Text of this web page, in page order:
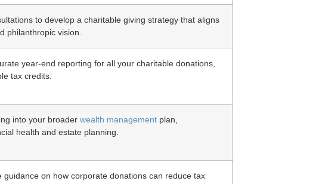
to develop a charitable giving strategy that aligns
philanthropic vision.
year-end reporting for all your charitable donations,
tax credits.
into your broaderwealth management plan,
health and estate planning.
guidance on how corporate donations can reduce tax